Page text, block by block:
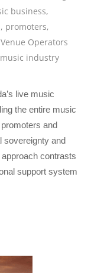
business,
, promoters,
Operators
music industry
live music
the entire music
and
sovereignty and
contrasts
support system